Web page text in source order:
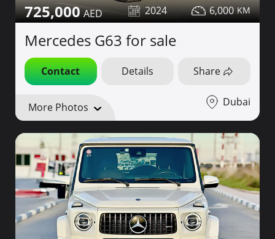
725,000 2024 6,000
Mercedes G63 for sale
Contact Details Share
More Photos Dubai